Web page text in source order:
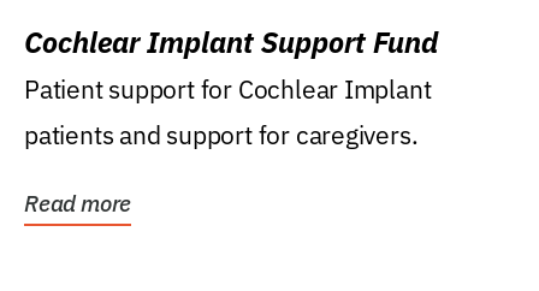
Cochlear Implant Support Fund
Patient support for Cochlear Implant
patients and support for caregivers.
Read more